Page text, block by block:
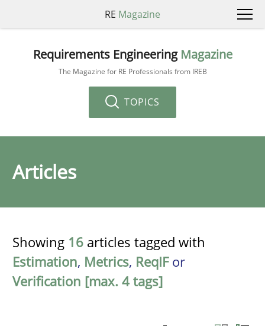
RE Magazine
Requirements Engineering Magazine
The Magazine for RE Professionals from IREB
TOPICS
Articles
Showing 16 articles tagged with
Estimation, Metrics, ReqIFor
Verification [max. 4 tags]